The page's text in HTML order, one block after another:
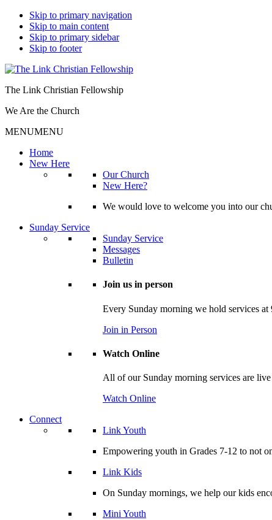
Skip to primary navigation
Skip to main content
Skip to primary sidebar
Skip to footer
The Link Christian Fellowship
We Are the Church
MENUMENU
Home
New Here
Our Church
New Here?
We would love to welcome you into our
Sunday Service
Sunday Service
Messages
Bulletin
Join us in person
Every Sunday morning we hold services at
Join in Person
Watch Online
All of our Sunday morning services are
Watch Online
Connect
Link Youth
Empowering youth in Grades 7-12 to not
Link Kids
On Sunday mornings, we help our kids
Mini Youth